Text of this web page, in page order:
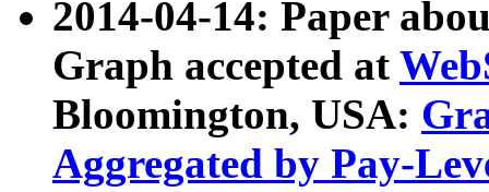
2014-04-14: Paper
Graph accepted at
Bloomington, USA:
Aggregated by Pay-